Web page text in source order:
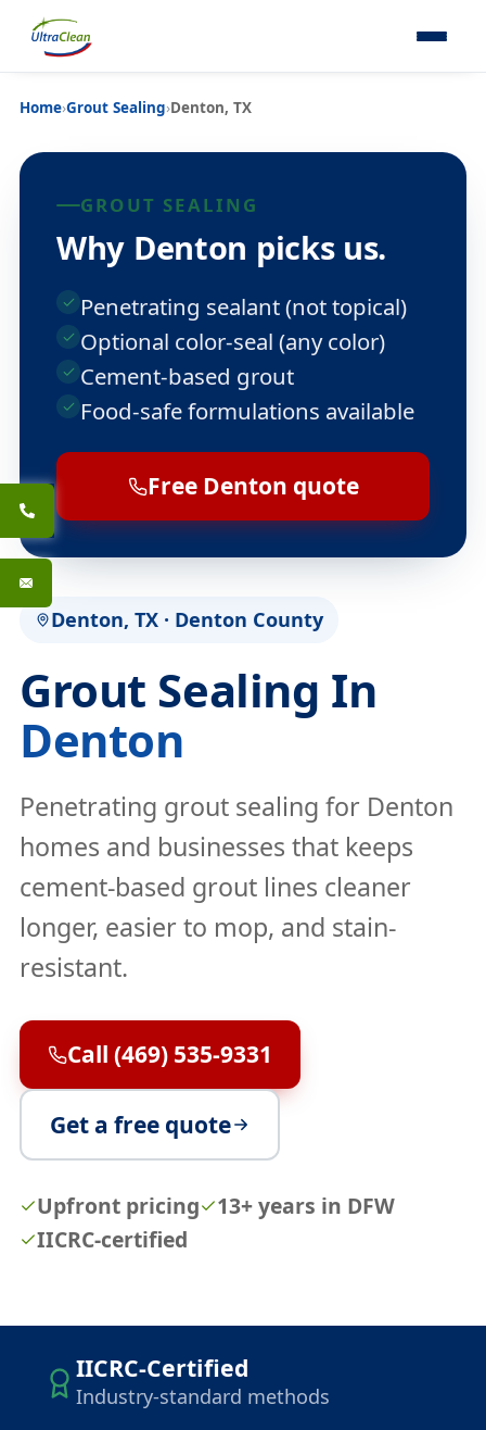
Home›Grout Sealing›Denton, TX
Denton, TX · Denton County
Grout Sealing In
Denton
Penetrating grout sealing for Denton
homes and businesses that keeps
cement-based grout lines cleaner
longer, easier to mop, and stain-
resistant.
Call (469) 535-9331
Get a free quote
Upfront pricing
13+ years in DFW
IICRC-certified
GROUT SEALING
Why Denton picks us.
Penetrating sealant (not topical)
Optional color-seal (any color)
Cement-based grout
Food-safe formulations available
Free Denton quote
IICRC-Certified
Industry-standard methods